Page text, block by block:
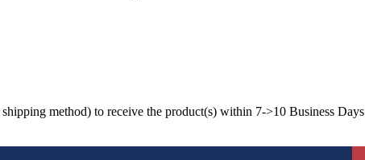
method) to receive the product(s) within 7->10 Business Days